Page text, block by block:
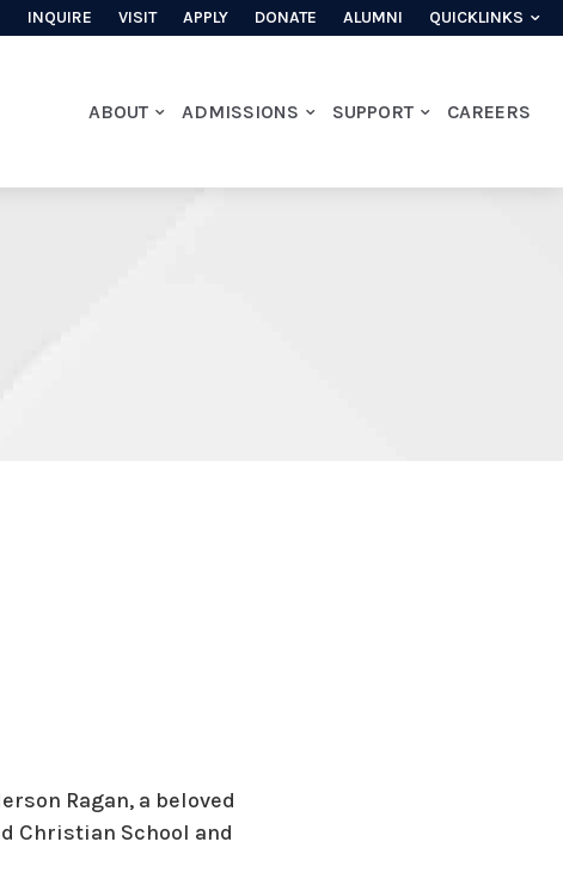
INQUIRE VISIT APPLY DONATE ALUMNI QUICKLINKS
ABOUT ADMISSIONS SUPPORT CAREERS
Ragan, a beloved
Christian School and